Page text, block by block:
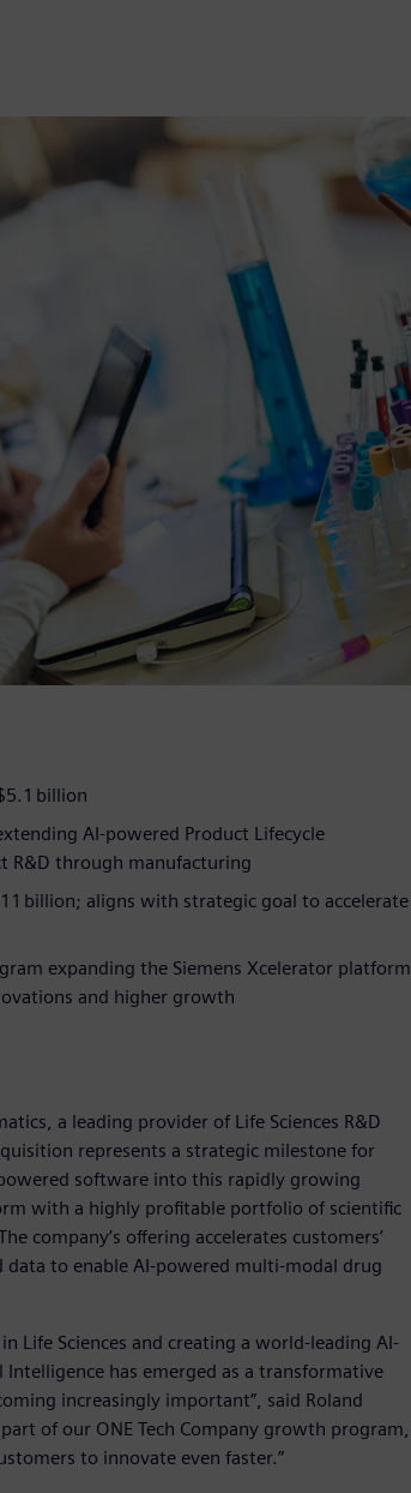
billion
AI-powered Product Lifecycle
R&D through manufacturing
billion; aligns with strategic goal to accelerate
expanding the Siemens Xcelerator platform
and higher growth
a leading provider of Life Sciences R&D
represents a strategic milestone for
software into this rapidly growing
with a highly profitable portfolio of scientific
company’s offering accelerates customers’
to enable AI-powered multi-modal drug
Life Sciences and creating a world-leading AI-
has emerged as a transformative
increasingly important”, said Roland
of our ONE Tech Company growth program,
to innovate even faster.”